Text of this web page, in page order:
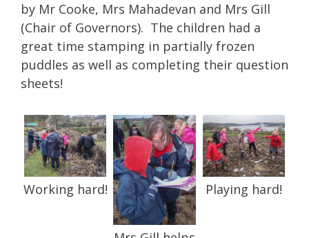
by Mr Cooke, Mrs Mahadevan and Mrs Gill
(Chair of Governors). The children had a
great time stamping in partially frozen
puddles as well as completing their question
sheets!
Working hard! Playing hard!